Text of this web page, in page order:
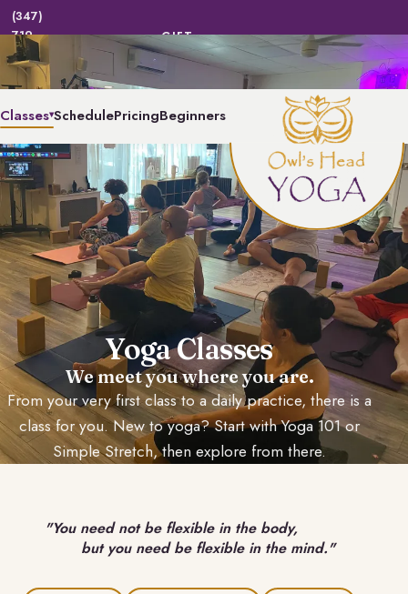
(347)
719-
BEND
(2363)
GIFT
CERTIFICATES
LOGIN | REGISTER
Classes▾SchedulePricingBeginners
Yoga Classes
We meet you where you are.
From your very first class to a daily practice, there is a
class for you. New to yoga? Start with Yoga 101 or
Simple Stretch, then explore from there.
"You need not be flexible in the body,
but you need be flexible in the mind."